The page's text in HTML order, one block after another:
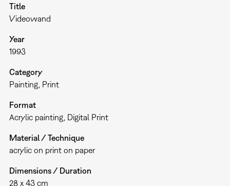
Title
Videowand
Year
1993
Category
Painting Print
Format
Acrylic painting Digital Print
Material / Technique
acrylic on print on paper
Dimensions / Duration
28 x 43 cm